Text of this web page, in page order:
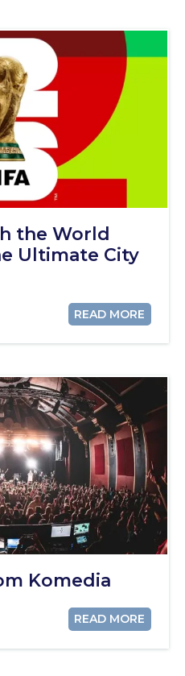
the World
Ultimate City
READ MORE
Komedia
READ MORE